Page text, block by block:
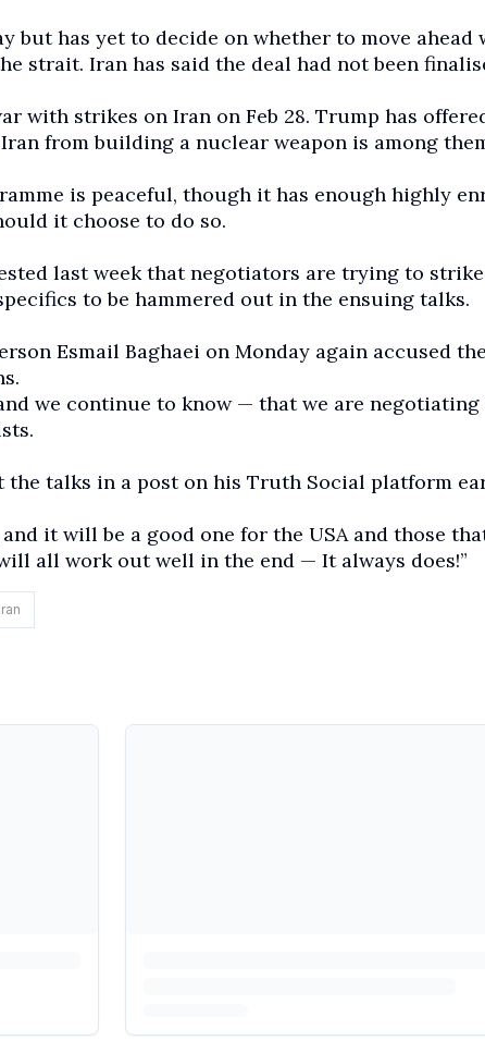
but has yet to decide on whether to move ahead
strait. Iran has said the deal had not been
with strikes on Iran on Feb 28. Trump has
from building a nuclear weapon is among
is peaceful, though it has enough highly
it choose to do so.
last week that negotiators are trying to
to be hammered out in the ensuing talks.
Esmail Baghaei on Monday again accused
we continue to know — that we are
the talks in a post on his Truth Social platform
it will be a good one for the USA and those
all work out well in the end — It always does!”